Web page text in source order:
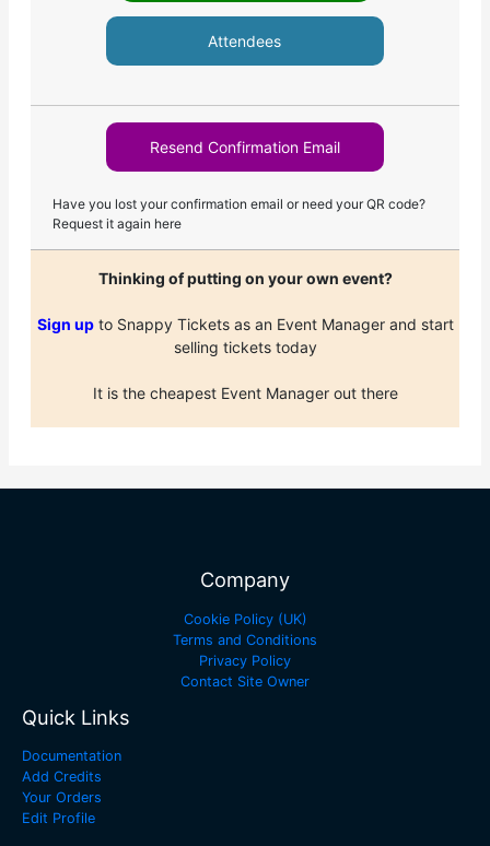
Attendees
Resend Confirmation Email
Have you lost your confirmation email or need your QR code?
Request it again here
Thinking of putting on your own event?
Sign upto Snappy Tickets as an Event Manager and start
selling tickets today
It is the cheapest Event Manager out there
Company
Cookie Policy (UK)
Terms and Conditions
Privacy Policy
Contact Site Owner
Quick Links
Documentation
Add Credits
Your Orders
Edit Profile